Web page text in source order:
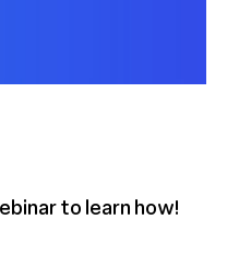
to learn how!